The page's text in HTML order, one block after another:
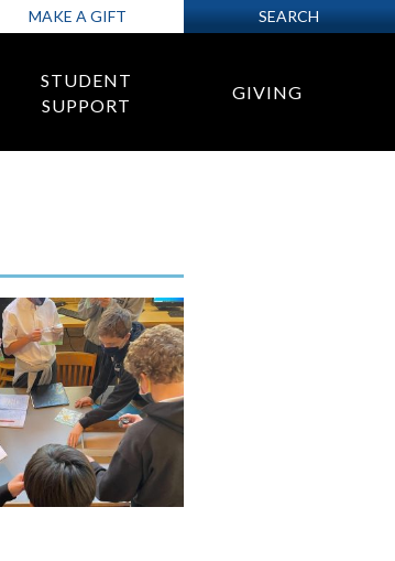
MAKE A GIFT SEARCH
STUDENT
SUPPORT
GIVING